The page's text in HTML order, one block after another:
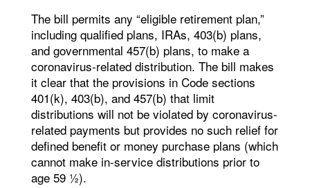
The bill permits any “eligible retirement plan,”
including qualified plans, IRAs, 403(b) plans,
and governmental 457(b) plans, to make a
coronavirus-related distribution. The bill makes
it clear that the provisions in Code sections
401(k), 403(b), and 457(b) that limit
distributions will not be violated by coronavirus-
related payments but provides no such relief for
defined benefit or money purchase plans (which
cannot make in-service distributions prior to
age 59 ½).